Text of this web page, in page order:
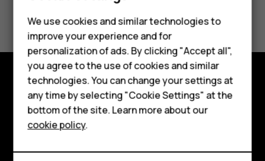
Feature phones
Phones for kids
Accessories
HMD Terra M
For business
Tablets
Yes No
Explore
We use cookies and similar technologies to
improve your experience and for
personalization of ads. By clicking "Accept all",
you agree to the use of cookies and similar
technologies. You can change your settings at
any time by selecting "Cookie Settings" at the
bottom of the site. Learn more about our
cookie policy.